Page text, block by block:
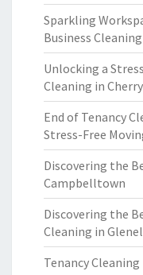
Sparkling
Business
Unlocking a
Cleaning in
End of Tenancy
Stress-Free
Discovering the
Campbelltown
Discovering the
Cleaning in
Tenancy Cleaning